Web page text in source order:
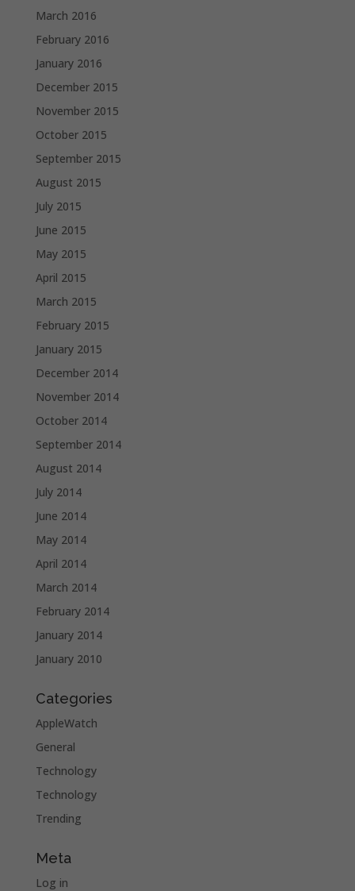
March 2016
February 2016
January 2016
December 2015
November 2015
October 2015
September 2015
August 2015
July 2015
June 2015
May 2015
April 2015
March 2015
February 2015
January 2015
December 2014
November 2014
October 2014
September 2014
August 2014
July 2014
June 2014
May 2014
April 2014
March 2014
February 2014
January 2014
January 2010
Categories
AppleWatch
General
Technology
Technology
Trending
Meta
Log in